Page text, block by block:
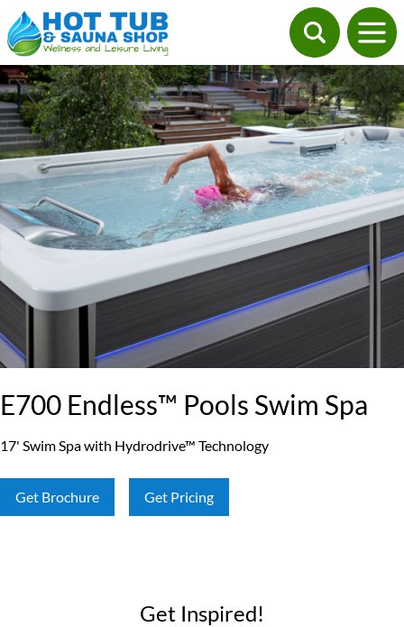
E700 Endless™ Pools Swim Spa
17' Swim Spa with Hydrodrive™ Technology
Get Brochure Get Pricing
Get Inspired!